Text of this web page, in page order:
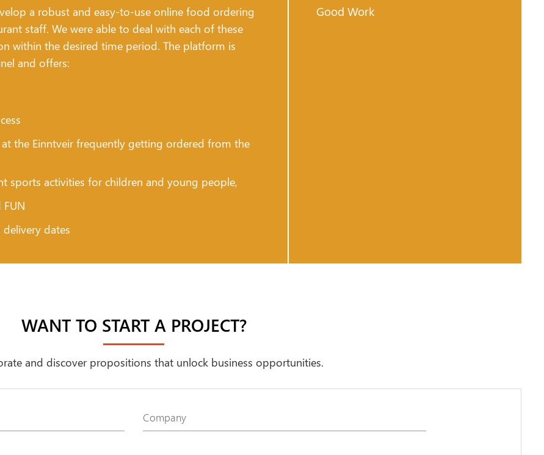
a robust and easy-to-use online food ordering
staff. We were able to deal with each of these
within the desired time period. The platform is
and offers:
the Einntveir frequently getting ordered from the
sports activities for children and young people,
dates
Good Work
WANT TO START A PROJECT?
and discover propositions that unlock business opportunities.